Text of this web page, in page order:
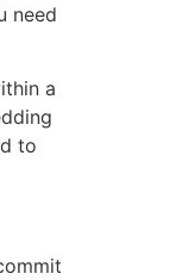
need
a
to